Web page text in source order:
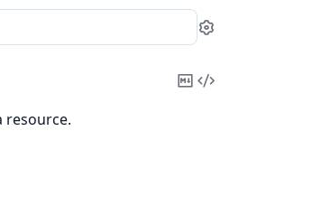
Settings
CopyView
resource.